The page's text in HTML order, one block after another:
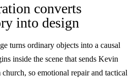
converts
into design
turns ordinary objects into a causal
inside the scene that sends Kevin
so emotional repair and tactical